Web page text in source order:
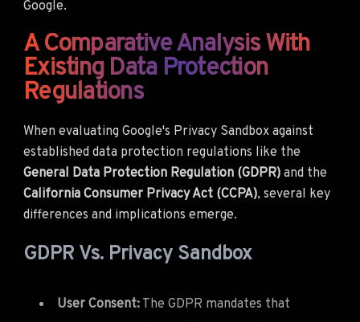
Google.
A Comparative Analysis With
Existing Data Protection
Regulations
When evaluating Google's Privacy Sandbox against
established data protection regulations like the
General Data Protection Regulation (GDPR) and the
California Consumer Privacy Act (CCPA), several key
differences and implications emerge.
GDPR Vs. Privacy Sandbox
User Consent: The GDPR mandates that